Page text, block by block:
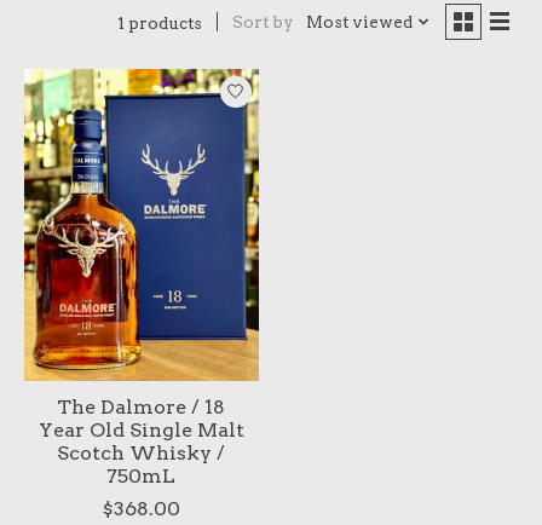
1 products Sort by Most viewed
The Dalmore / 18
Year Old Single Malt
Scotch Whisky /
750mL
$368.00